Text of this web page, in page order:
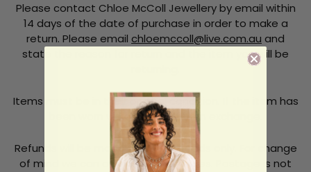
Please contact Chloe McColl Jewellery by email within
14 days of the date of purchase in order to make a
return. Please email chloemccoll@live.com.au and
state the reason for return and the item you will be
Items must be in their original condition. If the item has
been worn we cannot offer an exchange.
Refunds will be made for faulty goods only. For change
of mind we can only offer exchanges. Postage is not